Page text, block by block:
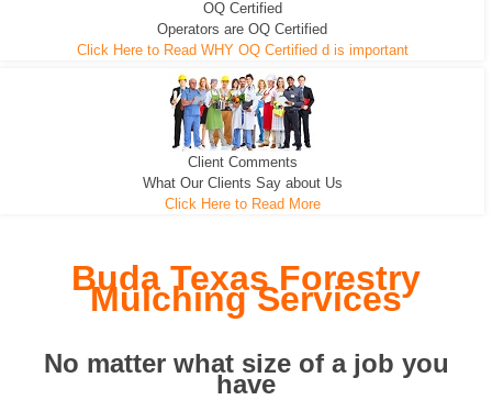
We can pull the tree roots and all
Road Building - Grub n Root
Leveling, Grub N Root and More
OQ Certified
Operators are OQ Certified
Click Here to Read WHY OQ Certified d is important
Client Comments
What Our Clients Say about Us
Click Here to Read More
Buda Texas Forestry
Mulching Services
No matter what size of a job you
have